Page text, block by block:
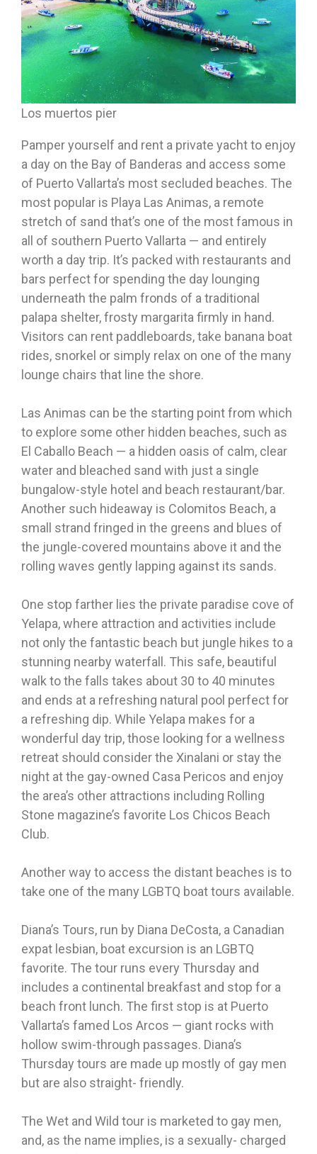
Los muertos pier
Pamper yourself and rent a private yacht to enjoy
a day on the Bay of Banderas and access some
of Puerto Vallarta’s most secluded beaches. The
most popular is Playa Las Animas, a remote
stretch of sand that’s one of the most famous in
all of southern Puerto Vallarta — and entirely
worth a day trip. It’s packed with restaurants and
bars perfect for spending the day lounging
underneath the palm fronds of a traditional
palapa shelter, frosty margarita firmly in hand.
Visitors can rent paddleboards, take banana boat
rides, snorkel or simply relax on one of the many
lounge chairs that line the shore.
Las Animas can be the starting point from which
to explore some other hidden beaches, such as
El Caballo Beach — a hidden oasis of calm, clear
water and bleached sand with just a single
bungalow-style hotel and beach restaurant/bar.
Another such hideaway is Colomitos Beach, a
small strand fringed in the greens and blues of
the jungle-covered mountains above it and the
rolling waves gently lapping against its sands.
One stop farther lies the private paradise cove of
Yelapa, where attraction and activities include
not only the fantastic beach but jungle hikes to a
stunning nearby waterfall. This safe, beautiful
walk to the falls takes about 30 to 40 minutes
and ends at a refreshing natural pool perfect for
a refreshing dip. While Yelapa makes for a
wonderful day trip, those looking for a wellness
retreat should consider the Xinalani or stay the
night at the gay-owned Casa Pericos and enjoy
the area’s other attractions including Rolling
Stone magazine’s favorite Los Chicos Beach
Club.
Another way to access the distant beaches is to
take one of the many LGBTQ boat tours available.
Diana’s Tours, run by Diana DeCosta, a Canadian
expat lesbian, boat excursion is an LGBTQ
favorite. The tour runs every Thursday and
includes a continental breakfast and stop for a
beach front lunch. The first stop is at Puerto
Vallarta’s famed Los Arcos — giant rocks with
hollow swim-through passages. Diana’s
Thursday tours are made up mostly of gay men
but are also straight- friendly.
The Wet and Wild tour is marketed to gay men,
and, as the name implies, is a sexually- charged